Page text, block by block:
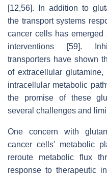
[12,56]. In addition to
the transport systems
cancer cells has emerged
interventions [59].
transporters have shown
of extracellular
intracellular metabolic
the promise of these
several challenges and
One concern with
cancer cells' metabolic
reroute metabolic flux
response to therapeutic